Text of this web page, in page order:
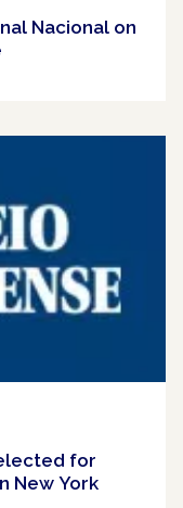
Nacional on
for
New York